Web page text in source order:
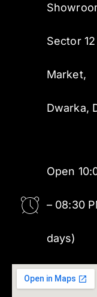
Sector 12
Market,
Dwarka,
Open
– 08:30
days)